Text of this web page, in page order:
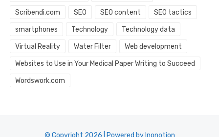
Scribendi.com SEO SEO content SEO tactics
smartphones Technology Technology data
Virtual Reality Water Filter Web development
Websites to Use in Your Medical Paper Writing to Succeed
Wordswork.com
© Copyright 2026 | Powered by Inonotion